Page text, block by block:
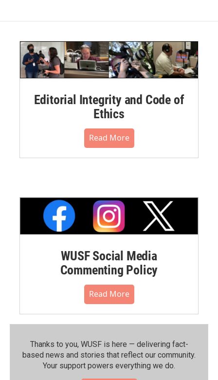
Editorial Integrity and Code of
Ethics
Read More
WUSF Social Media
Commenting Policy
Read More
Thanks to you, WUSF is here — delivering fact-
based news and stories that reflect our community.⁠
Your support powers everything we do.